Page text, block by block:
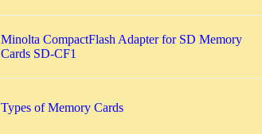
Minolta CompactFlash Adapter for SD Memory
Cards SD-CF1
Types of Memory Cards